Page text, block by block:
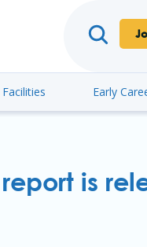
Early
is